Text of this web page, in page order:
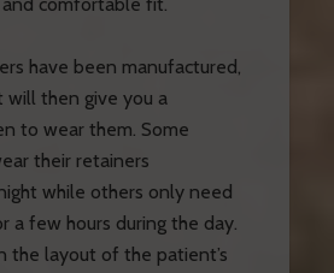
have been manufactured,
will then give you a
to wear them. Some
their retainers
while others only need
a few hours during the day.
the layout of the patient’s